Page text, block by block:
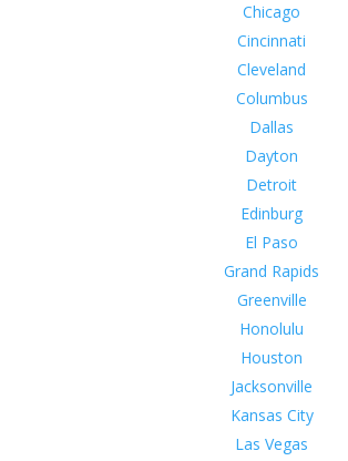
Chicago
Cincinnati
Cleveland
Columbus
Dallas
Dayton
Detroit
Edinburg
El Paso
Grand Rapids
Greenville
Honolulu
Houston
Jacksonville
Kansas City
Las Vegas